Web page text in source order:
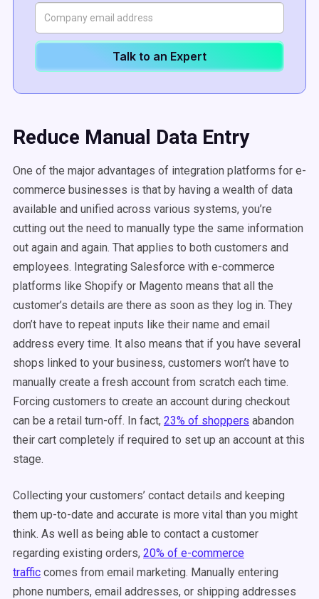
Talk to an Expert
Reduce Manual Data Entry
One of the major advantages of integration platforms for e-
commerce businesses is that by having a wealth of data
available and unified across various systems, you’re
cutting out the need to manually type the same information
out again and again. That applies to both customers and
employees. Integrating Salesforce with e-commerce
platforms like Shopify or Magento means that all the
customer’s details are there as soon as they log in. They
don’t have to repeat inputs like their name and email
address every time. It also means that if you have several
shops linked to your business, customers won’t have to
manually create a fresh account from scratch each time.
Forcing customers to create an account during checkout
can be a retail turn-off. In fact, 23% of shoppers abandon
their cart completely if required to set up an account at this
stage.
Collecting your customers’ contact details and keeping
them up-to-date and accurate is more vital than you might
think. As well as being able to contact a customer
regarding existing orders, 20% of e-commerce
traffic comes from email marketing. Manually entering
phone numbers, email addresses, or shipping addresses